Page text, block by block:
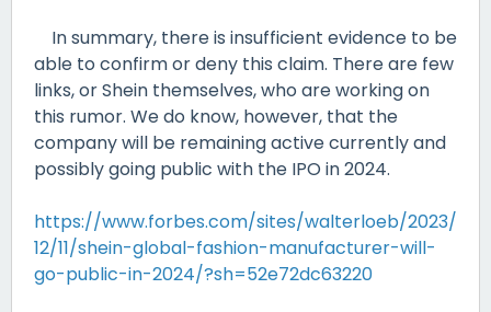
In summary, there is insufficient evidence to be
able to confirm or deny this claim. There are few
links, or Shein themselves, who are working on
this rumor. We do know, however, that the
company will be remaining active currently and
possibly going public with the IPO in 2024.
https://www.forbes.com/sites/walterloeb/2023/
12/11/shein-global-fashion-manufacturer-will-
go-public-in-2024/?sh=52e72dc63220